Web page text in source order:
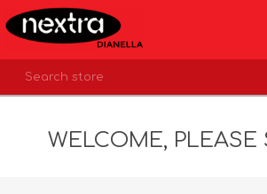
LOG IN
WELCOME, PLEASE